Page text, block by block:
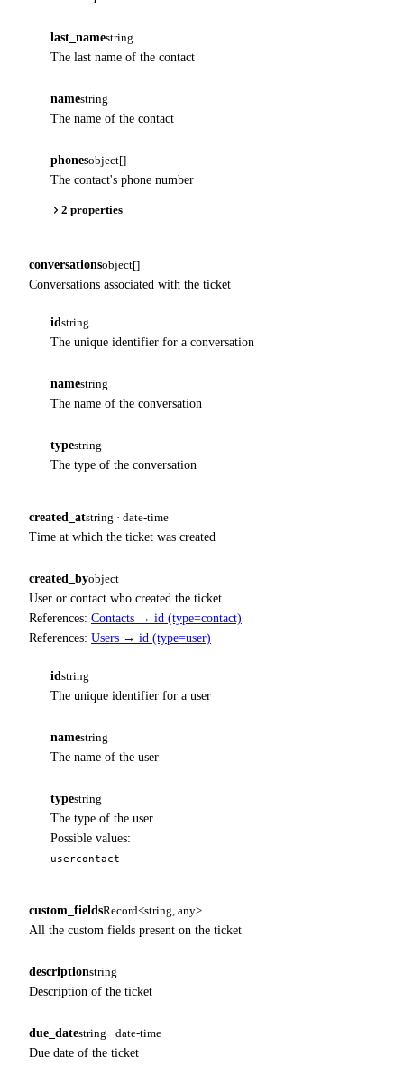
last_namestring
The last name of the contact
namestring
The name of the contact
phonesobject[]
The contact's phone number
2 properties
conversationsobject[]
Conversations associated with the ticket
id string
The unique identifier for a conversation
namestring
The name of the conversation
typestring
The type of the conversation
created_atstring · date-time
Time at which the ticket was created
created_byobject
User or contact who created the ticket
References: Contacts → id (type=contact)
References: Users → id (type=user)
id string
The unique identifier for a user
namestring
The name of the user
typestring
The type of the user
Possible values:
usercontact
custom_fieldsRecord<string, any>
All the custom fields present on the ticket
descriptionstring
Description of the ticket
due_datestring · date-time
Due date of the ticket